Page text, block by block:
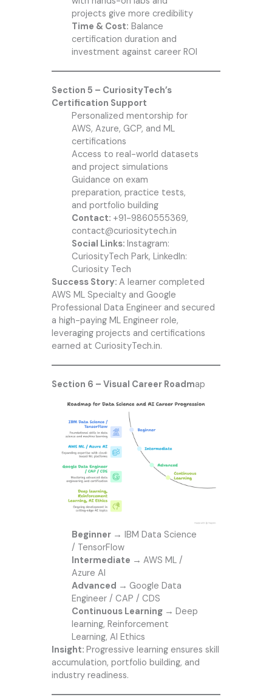
projects give more credibility
Time & Cost: Balance
certification duration and
investment against career ROI
Section 5 – CuriosityTech’s
Certification Support
Personalized mentorship for
AWS, Azure, GCP, and ML
certifications
Access to real-world datasets
and project simulations
Guidance on exam
preparation, practice tests,
and portfolio building
Contact: +91-9860555369,
contact@curiositytech.in
Social Links: Instagram:
CuriosityTech Park, LinkedIn:
Curiosity Tech
Success Story: A learner completed
AWS ML Specialty and Google
Professional Data Engineer and secured
a high-paying ML Engineer role,
leveraging projects and certifications
earned at CuriosityTech.in.
Section 6 – Visual Career Roadmap
Beginner → IBM Data Science
/ TensorFlow
Intermediate → AWS ML /
Azure AI
Advanced → Google Data
Engineer / CAP / CDS
Continuous Learning → Deep
learning, Reinforcement
Learning, AI Ethics
Insight: Progressive learning ensures skill
accumulation, portfolio building, and
industry readiness.